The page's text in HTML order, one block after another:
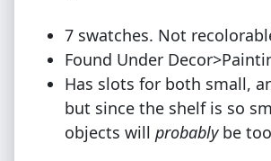
7 swatches. Not
Found Under
Has slots for both small,
but since the shelf is so
objects will probablybe